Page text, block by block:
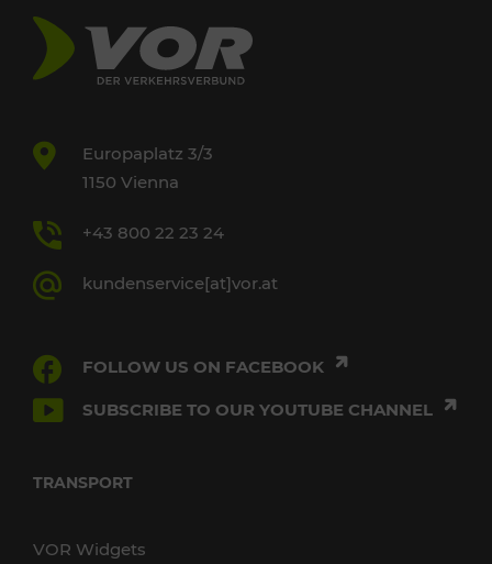
Europaplatz 3/3
1150 Vienna
+43 800 22 23 24
kundenservice[at]vor.at
FOLLOW US ON FACEBOOK
SUBSCRIBE TO OUR YOUTUBE CHANNEL
TRANSPORT
VOR Widgets